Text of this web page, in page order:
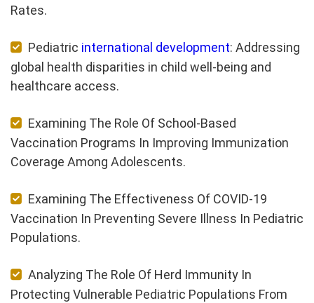
Rates.
Pediatric international development: Addressing
global health disparities in child well-being and
healthcare access.
Examining The Role Of School-Based
Vaccination Programs In Improving Immunization
Coverage Among Adolescents.
Examining The Effectiveness Of COVID-19
Vaccination In Preventing Severe Illness In Pediatric
Populations.
Analyzing The Role Of Herd Immunity In
Protecting Vulnerable Pediatric Populations From